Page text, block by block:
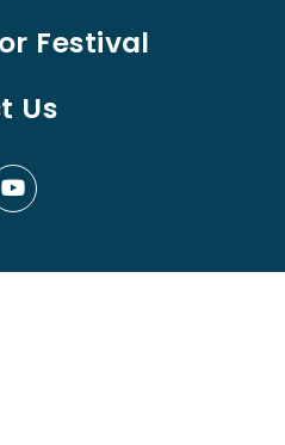
Festival
Us